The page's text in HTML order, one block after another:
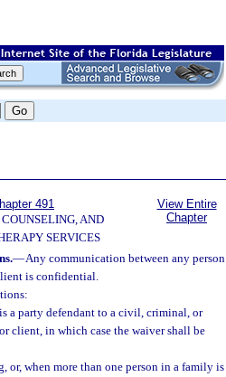
491
AND
SERVICES
View Entire
Chapter
—Any communication between any person
is confidential.
a party defendant to a civil, criminal, or
client, in which case the waiver shall be
or, when more than one person in a family is